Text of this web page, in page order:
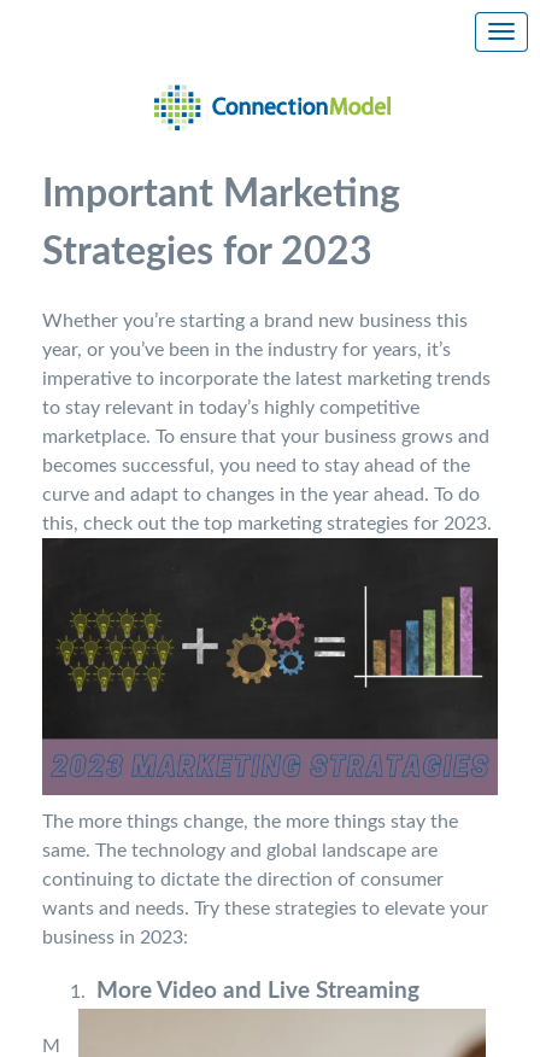
Important Marketing
Strategies for 2023
Whether you’re starting a brand new business this
year, or you’ve been in the industry for years, it’s
imperative to incorporate the latest marketing trends
to stay relevant in today’s highly competitive
marketplace. To ensure that your business grows and
becomes successful, you need to stay ahead of the
curve and adapt to changes in the year ahead. To do
this, check out the top marketing strategies for 2023.
The more things change, the more things stay the
same. The technology and global landscape are
continuing to dictate the direction of consumer
wants and needs. Try these strategies to elevate your
business in 2023:
More Video and Live Streaming
M